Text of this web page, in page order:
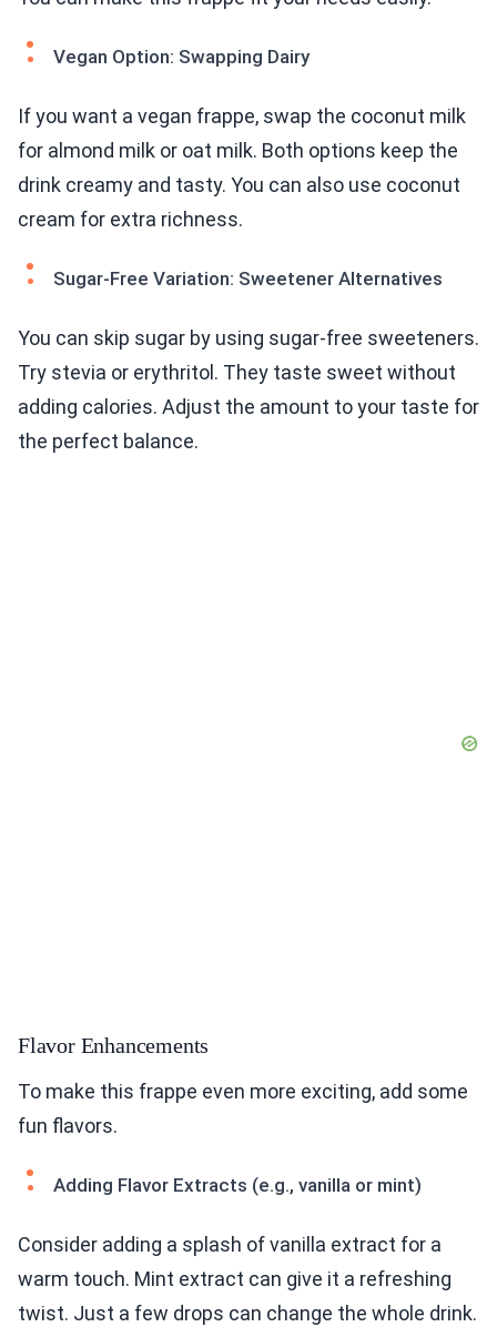
Vegan Option: Swapping Dairy
If you want a vegan frappe, swap the coconut milk
for almond milk or oat milk. Both options keep the
drink creamy and tasty. You can also use coconut
cream for extra richness.
Sugar-Free Variation: Sweetener Alternatives
You can skip sugar by using sugar-free sweeteners.
Try stevia or erythritol. They taste sweet without
adding calories. Adjust the amount to your taste for
the perfect balance.
Flavor Enhancements
To make this frappe even more exciting, add some
fun flavors.
Adding Flavor Extracts (e.g., vanilla or mint)
Consider adding a splash of vanilla extract for a
warm touch. Mint extract can give it a refreshing
twist. Just a few drops can change the whole drink.